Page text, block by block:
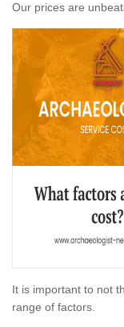
Our prices are
It is important to not
range of factors.